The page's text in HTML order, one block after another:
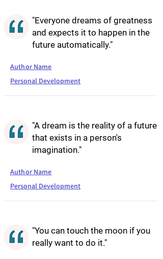
"Everyone dreams of greatness
and expects it to happen in the
future automatically."
Author Name
Personal Development
"A dream is the reality of a future
that exists in a person's
imagination."
Author Name
Personal Development
"You can touch the moon if you
really want to do it."